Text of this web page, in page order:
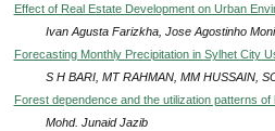
Effect of Real Estate Development on Urban
Ivan Agusta Farizkha, Jose Agostinho
Forecasting Monthly Precipitation in Sylhet City
S H BARI, MT RAHMAN, MM HUSSAIN,
Forest dependence and the utilization patterns
Mohd. Junaid Jazib